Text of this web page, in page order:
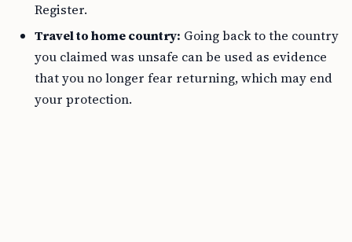
Register.
Travel to home country: Going back to the country
you claimed was unsafe can be used as evidence
that you no longer fear returning, which may end
your protection.